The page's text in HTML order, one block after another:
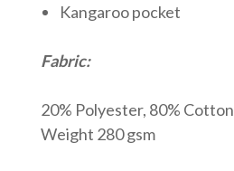
Kangaroo pocket
Fabric:
20% Polyester, 80% Cotton
Weight 280 gsm